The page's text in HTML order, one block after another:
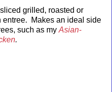
grilled, roasted or
entree. Makes an ideal side
such as my Asian-
.